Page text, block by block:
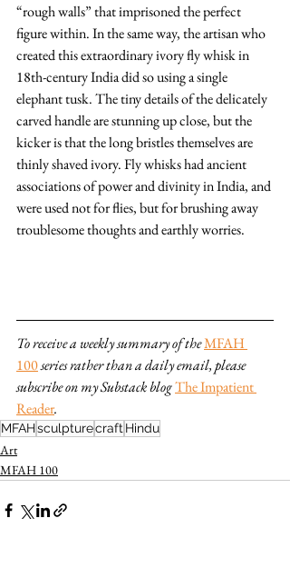
“rough walls” that imprisoned the perfect
figure within. In the same way, the artisan who
created this extraordinary ivory fly whisk in
18th-century India did so using a single
elephant tusk. The tiny details of the delicately
carved handle are stunning up close, but the
kicker is that the long bristles themselves are
thinly shaved ivory. Fly whisks had ancient
associations of power and divinity in India, and
were used not for flies, but for brushing away
troublesome thoughts and earthly worries.
To receive a weekly summary of the MFAH
100series rather than a daily email, please
subscribe on my Substack blog The Impatient
Reader.
MFAHsculpturecraft Hindu
Art
MFAH 100